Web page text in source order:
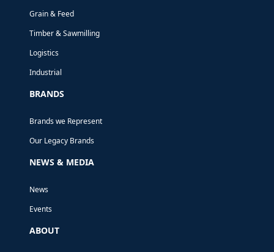
Grain & Feed
Timber & Sawmilling
Logistics
Industrial
BRANDS
Brands we Represent
Our Legacy Brands
NEWS & MEDIA
News
Events
ABOUT
We’ve already received orders spanning
from the US, the Middle East, Australia
and New Zealand.